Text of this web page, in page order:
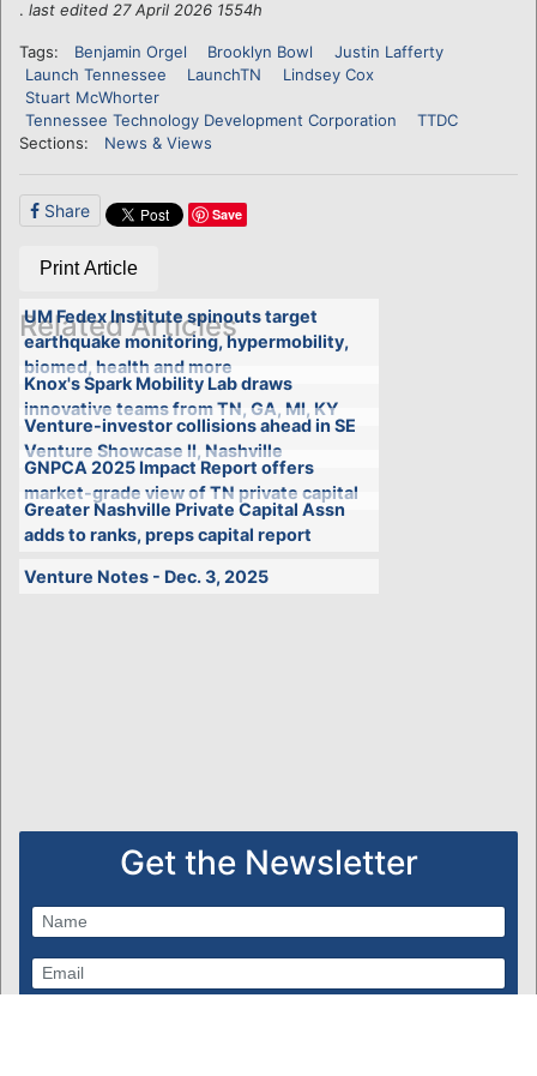
. last edited 27 April 2026 1554h
Tags: Benjamin Orgel Brooklyn Bowl
Justin Lafferty
Launch Tennessee
LaunchTN
Lindsey Cox
Stuart McWhorter
Tennessee Technology Development Corporation
TTDC
Sections:
News & Views
Share Save
Print Article
Related Articles
UM Fedex Institute spinouts target
earthquake monitoring, hypermobility,
biomed, health and more
Knox's Spark Mobility Lab draws
innovative teams from TN, GA, MI, KY
Venture-investor collisions ahead in SE
Venture Showcase II, Nashville
GNPCA 2025 Impact Report offers
market-grade view of TN private capital
Greater Nashville Private Capital Assn
adds to ranks, preps capital report
Venture Notes - Dec. 3, 2025
Get the Newsletter